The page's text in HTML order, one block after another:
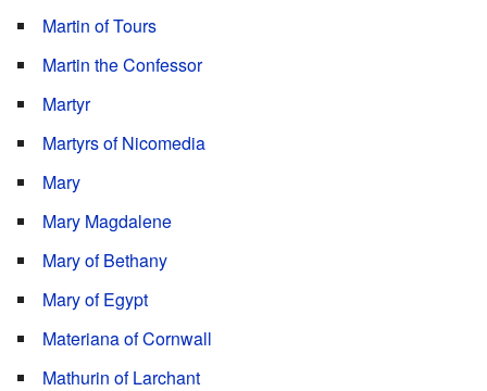
Martin of Tours
Martin the Confessor
Martyr
Martyrs of Nicomedia
Mary
Mary Magdalene
Mary of Bethany
Mary of Egypt
Materiana of Cornwall
Mathurin of Larchant